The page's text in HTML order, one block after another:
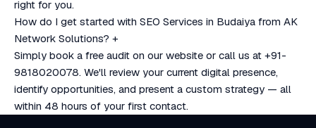
right for you.
How do I get started with SEO Services in Budaiya from AK
Network Solutions? +
Simply book a free audit on our website or call us at +91-
9818020078. We'll review your current digital presence,
identify opportunities, and present a custom strategy — all
within 48 hours of your first contact.